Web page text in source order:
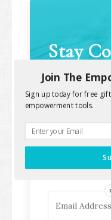
Stay
Keep up
updates,
Join The
Sign up today for free
empowerment tools.